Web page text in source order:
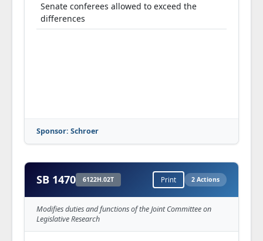
Senate conferees allowed to exceed the
differences
Sponsor: Schroer
SB 1470 6122H.02T Print 2 Actions
Modifies duties and functions of the Joint Committee on
Legislative Research